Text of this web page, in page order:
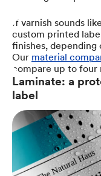
If varnish sounds
custom printed
finishes, depending
Our material
compare up to four
Laminate: a
label